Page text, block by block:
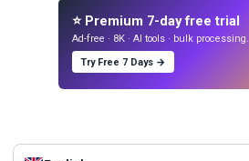
⭐ Premium 7-day free trial
Ad-free · 8K · AI tools · bulk processing.
Try Free 7 Days →